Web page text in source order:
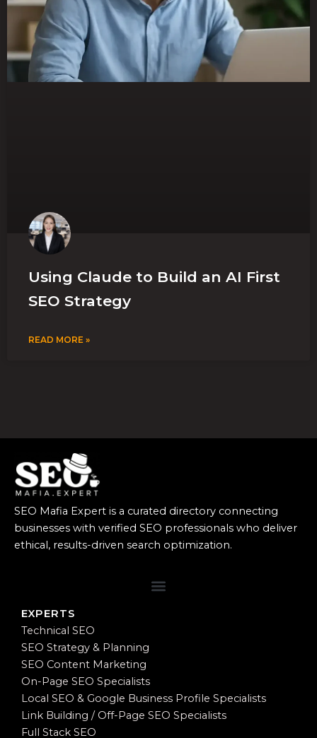
Using Claude to Build an AI First
SEO Strategy
READ MORE »
SEO Mafia Expert is a curated directory connecting
businesses with verified SEO professionals who deliver
ethical, results-driven search optimization.
EXPERTS
Technical SEO
SEO Strategy & Planning
SEO Content Marketing
On-Page SEO Specialists
Local SEO & Google Business Profile Specialists
Link Building / Off-Page SEO Specialists
Full Stack SEO